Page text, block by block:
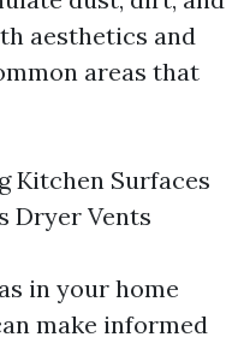
aesthetics and
areas that
Kitchen Surfaces
Dryer Vents
in your home
make informed